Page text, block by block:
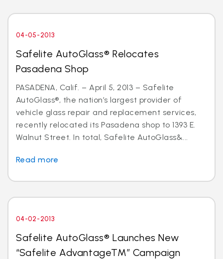
04-05-2013
Safelite AutoGlass® Relocates
Pasadena Shop
PASADENA, Calif. – April 5, 2013 – Safelite
AutoGlass®, the nation’s largest provider of
vehicle glass repair and replacement services,
recently relocated its Pasadena shop to 1393 E.
Walnut Street. In total, Safelite AutoGlass&...
Read more
04-02-2013
Safelite AutoGlass® Launches New
“Safelite AdvantageTM” Campaign